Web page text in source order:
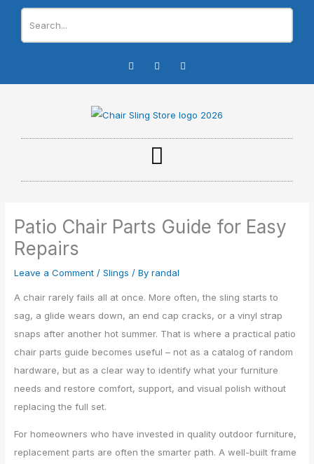
content
I
n
g
r
m
F
a
o
o
-
f
Y
o
e
Patio Chair Parts Guide for Easy
Repairs
Leave a Comment /Slings / Byrandal
A chair rarely fails all at once. More often, the sling starts to
sag, a glide wears down, an end cap cracks, or a vinyl strap
snaps after another hot summer. That is where a practical patio
chair parts guide becomes useful – not as a catalog of random
hardware, but as a clear way to identify what your furniture
needs and restore comfort, support, and visual polish without
replacing the full set.
For homeowners who have invested in quality outdoor furniture,
replacement parts are often the smarter path. A well-built frame